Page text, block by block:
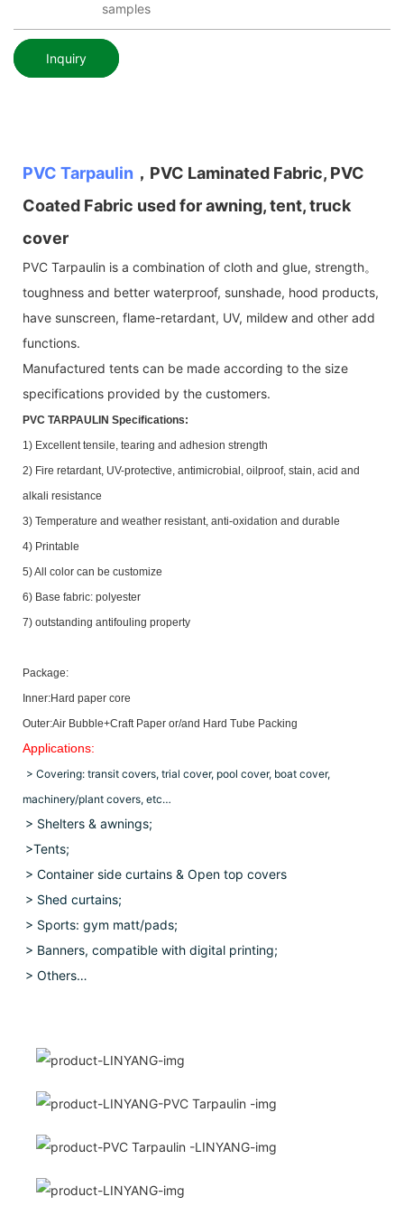
samples
Inquiry
PVC Tarpaulin ，PVC Laminated Fabric, PVC
Coated Fabric used for awning, tent, truck
cover
PVC Tarpaulin is a combination of cloth and glue, strength。
toughness and better waterproof, sunshade, hood products,
have sunscreen, flame-retardant, UV, mildew and other add
functions.
Manufactured tents can be made according to the size
specifications provided by the customers.
PVC TARPAULIN Specifications:
1) Excellent tensile, tearing and adhesion strength
2) Fire retardant, UV-protective, antimicrobial, oilproof, stain, acid and
alkali resistance
3) Temperature and weather resistant, anti-oxidation and durable
4) Printable
5) All color can be customize
6) Base fabric: polyester
7) outstanding antifouling property
Package:
Inner:Hard paper core
Outer:Air Bubble+Craft Paper or/and Hard Tube Packing
Applications:
> Covering: transit covers, trial cover, pool cover, boat cover,
machinery/plant covers, etc…
> Shelters & awnings;
>Tents;
> Container side curtains & Open top covers
> Shed curtains;
> Sports: gym matt/pads;
> Banners, compatible with digital printing;
> Others…